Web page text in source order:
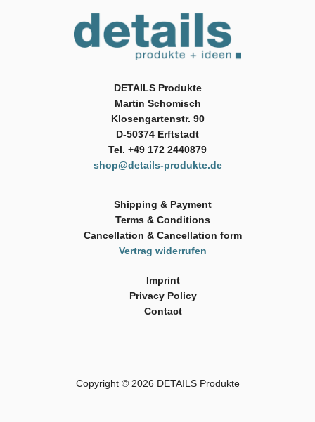
DETAILS Produkte
Martin Schomisch
Klosengartenstr. 90
D-50374 Erftstadt
Tel. +49 172 2440879
shop@details-produkte.de
Shipping & Payment
Terms & Conditions
Cancellation & Cancellation form
Vertrag widerrufen
Imprint
Privacy Policy
Contact
Copyright © 2026 DETAILS Produkte